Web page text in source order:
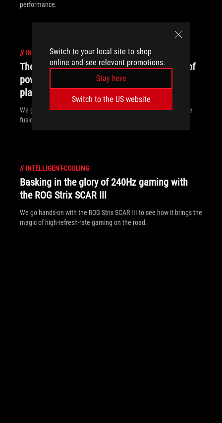
Switch to your local site to shop
online and see relevant promotions.
Stay here
Switch to the US website
performance.
// INTELLIGENT-COOLING
The ROG Mothership's otherworldly fusion of
power and portability boosted my work and
play
We go hands-on with the ROG Mothership to see how its unique
fusion of power and portability levels up gaming and creating.
// INTELLIGENT-COOLING
Basking in the glory of 240Hz gaming with
the ROG Strix SCAR III
We go hands-on with the ROG Strix SCAR III to see how it brings the
magic of high-refresh-rate gaming on the road.